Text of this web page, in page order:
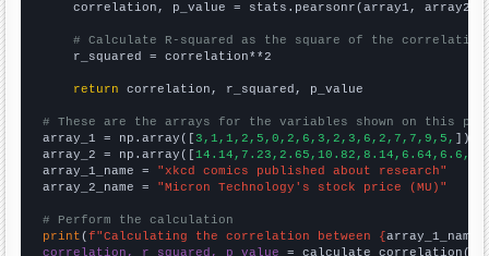
    correlation, p_value = stats.pearsonr(array1, array2)
# Calculate R-squared as the square of the
    r_squared = correlation**2
return correlation, r_squared, p_value
# These are the arrays for the variables shown on this
array_1 = np.array([3,1,1,2,5,0,2,6,3,2,3,6,2,7,7,9,5,
])
array_2 = np.array([
array_1_name = "xkcd comics published about research"
array_2_name = "Micron Technology's stock price (MU)"
# Perform the calculation
print (f"Calculating the correlation between {array_1_name
correlation, r_squared, p_value = calculate_correlation(